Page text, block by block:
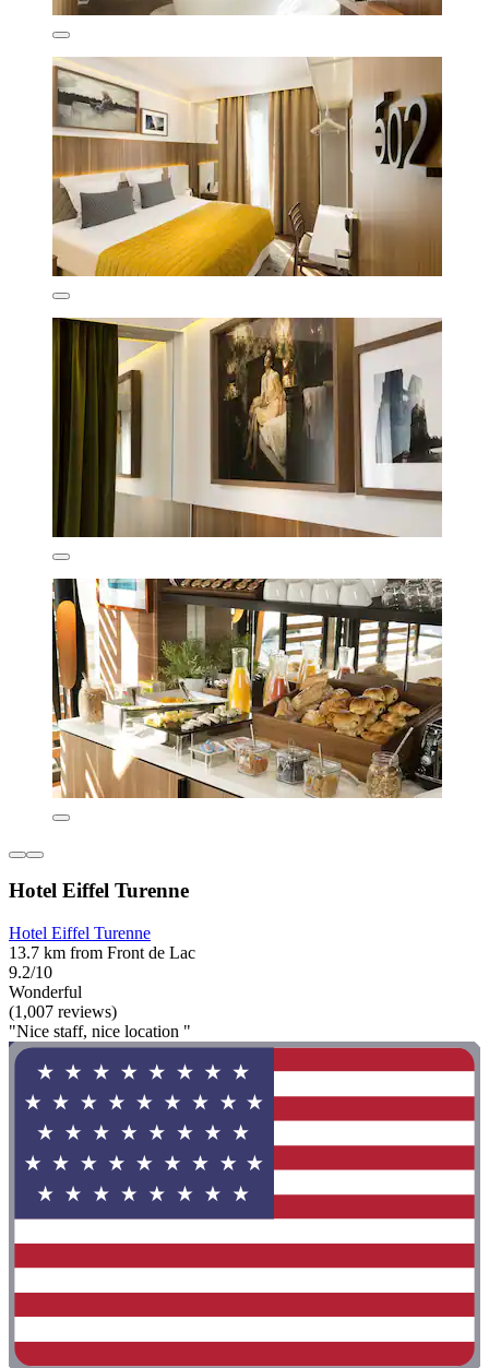
Hotel Eiffel Turenne
Hotel Eiffel Turenne
13.7 km from Front de Lac
9.2/10
Wonderful
(1,007 reviews)
"Nice staff, nice location "